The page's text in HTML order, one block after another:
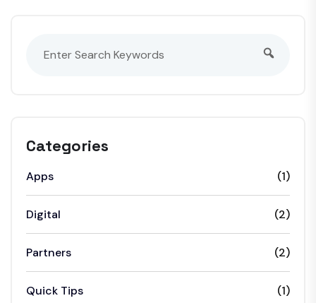
Categories
Apps (1)
Digital (2)
Partners (2)
Quick Tips (1)